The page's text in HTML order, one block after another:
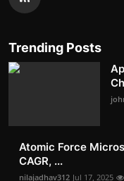
Trending Posts
Atomic Force
CAGR, ...
nilajadhav312 Jul 17, 2025